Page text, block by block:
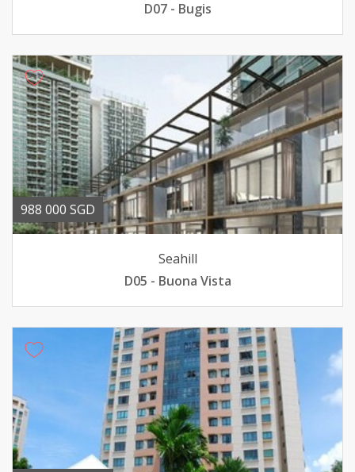
D07 - Bugis
988 000 SGD
Seahill
D05 - Buona Vista